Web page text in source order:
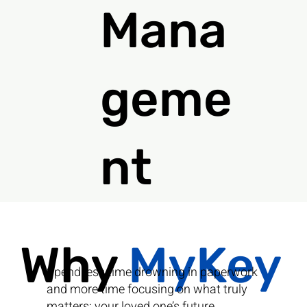
WhyMyKey
Spend less time drowning in paperwork
and more time focusing on what truly
Mana
geme
nt